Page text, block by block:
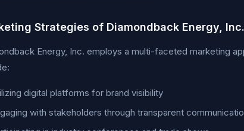
Strategies of Diamondback Energy, Inc.
Energy, Inc. employs a multi-faceted marketing
digital platforms for brand visibility
with stakeholders through transparent